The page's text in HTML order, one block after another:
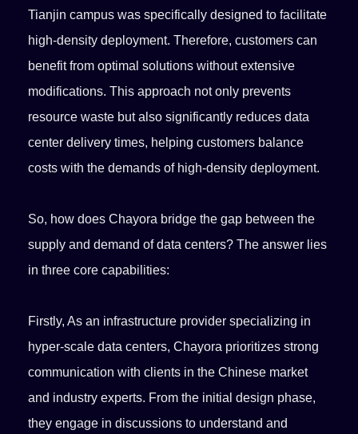
Tianjin campus was specifically designed to facilitate
high-density deployment. Therefore, customers can
benefit from optimal solutions without extensive
modifications. This approach not only prevents
resource waste but also significantly reduces data
center delivery times, helping customers balance
costs with the demands of high-density deployment.
So, how does Chayora bridge the gap between the
supply and demand of data centers? The answer lies
in three core capabilities:
Firstly, As an infrastructure provider specializing in
hyper-scale data centers, Chayora prioritizes strong
communication with clients in the Chinese market
and industry experts. From the initial design phase,
they engage in discussions to understand and